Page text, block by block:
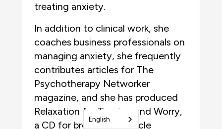
treating anxiety.
In addition to clinical work, she
coaches business professionals on
managing anxiety, she frequently
contributes articles for The
Psychotherapy Networker
magazine, and she has produced
Relaxation for Tension and Worry,
a CD for breathing, muscle
English